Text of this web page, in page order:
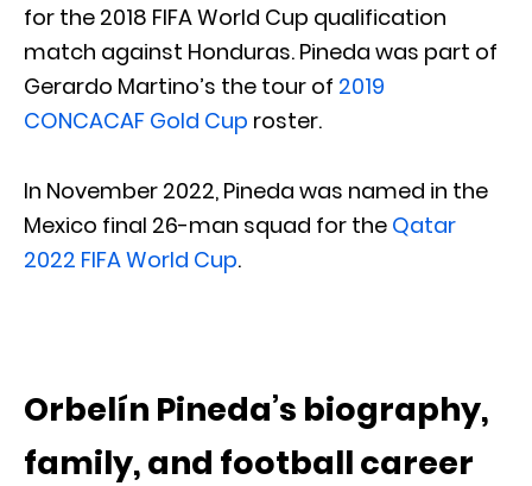
for the 2018 FIFA World Cup qualification
match against Honduras. Pineda was part of
Gerardo Martino’s the tour of 2019
CONCACAF Gold Cup roster.
In November 2022, Pineda was named in the
Mexico final 26-man squad for the Qatar
2022 FIFA World Cup.
Orbelín Pineda’s biography,
family, and football career